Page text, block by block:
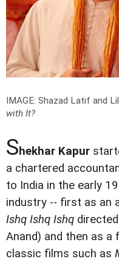
IMAGE: Shazad Latif and
with It?
Shekhar Kapur
a chartered
to India in the early
industry -- first as an
Ishq Ishq Ishq
Anand) and then as a
classic films such as